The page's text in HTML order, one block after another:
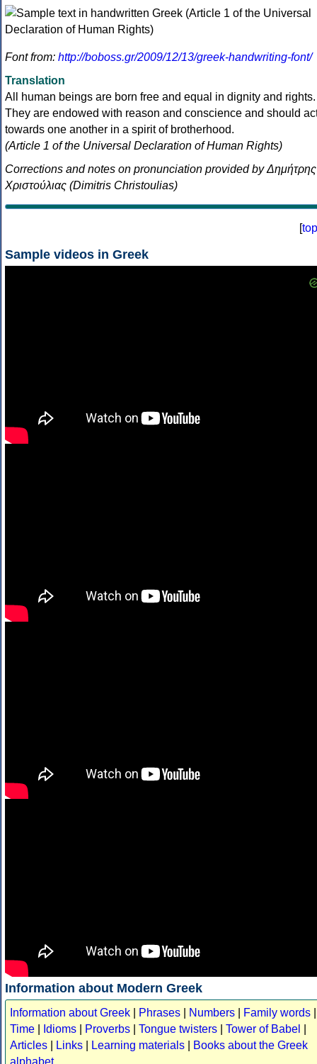
Font from: http://boboss.gr/2009/12/13/greek-handwriting-font/
Translation
All human beings are born free and equal in dignity and rights.
They are endowed with reason and conscience and should
towards one another in a spirit of brotherhood.
(Article 1 of the Universal Declaration of Human Rights)
Corrections and notes on pronunciation provided by Δημήτρης
Χριστούλιας (Dimitris Christoulias)
[top
Sample videos in Greek
Information about Modern Greek
Information about Greek Phrases Numbers Family words
Time
Idioms Proverbs Tongue twisters Tower of Babel
Articles
Links Learning materials
Books about the Greek